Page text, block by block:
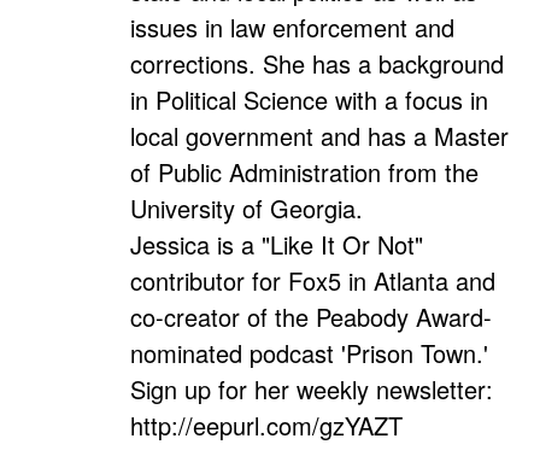
issues in law enforcement and
corrections. She has a background
in Political Science with a focus in
local government and has a Master
of Public Administration from the
University of Georgia.
Jessica is a "Like It Or Not"
contributor for Fox5 in Atlanta and
co-creator of the Peabody Award-
nominated podcast 'Prison Town.'
Sign up for her weekly newsletter:
http://eepurl.com/gzYAZT